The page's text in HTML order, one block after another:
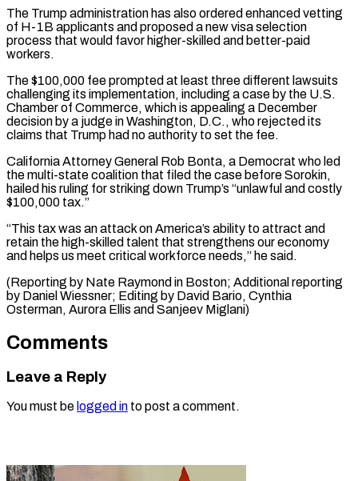
The Trump administration has also ordered enhanced ‌vetting
of H-1B applicants and proposed a new visa selection
process that would favor ⁠higher-skilled and better-paid
workers.
The $100,000 fee prompted at least three different lawsuits
challenging its implementation, ​including a case ‌by the U.S.
Chamber of Commerce, which is appealing a December
decision by ​a judge in ⁠Washington, D.C., who rejected its
claims that Trump had no authority to set the fee.
California Attorney General Rob Bonta, a Democrat who led
the multi-state coalition that filed the case before Sorokin,
hailed his ruling for striking down Trump’s “unlawful and costly
$100,000 tax.”
“This tax was an attack on America’s ability to attract and
retain the high-skilled talent that strengthens our economy
and helps us meet critical workforce needs,” he said.
(Reporting by Nate Raymond in Boston; Additional reporting
by Daniel Wiessner; Editing by David Bario, Cynthia
Osterman, ​Aurora Ellis and Sanjeev Miglani)
Comments
Leave a Reply
You must be logged in to post a comment.